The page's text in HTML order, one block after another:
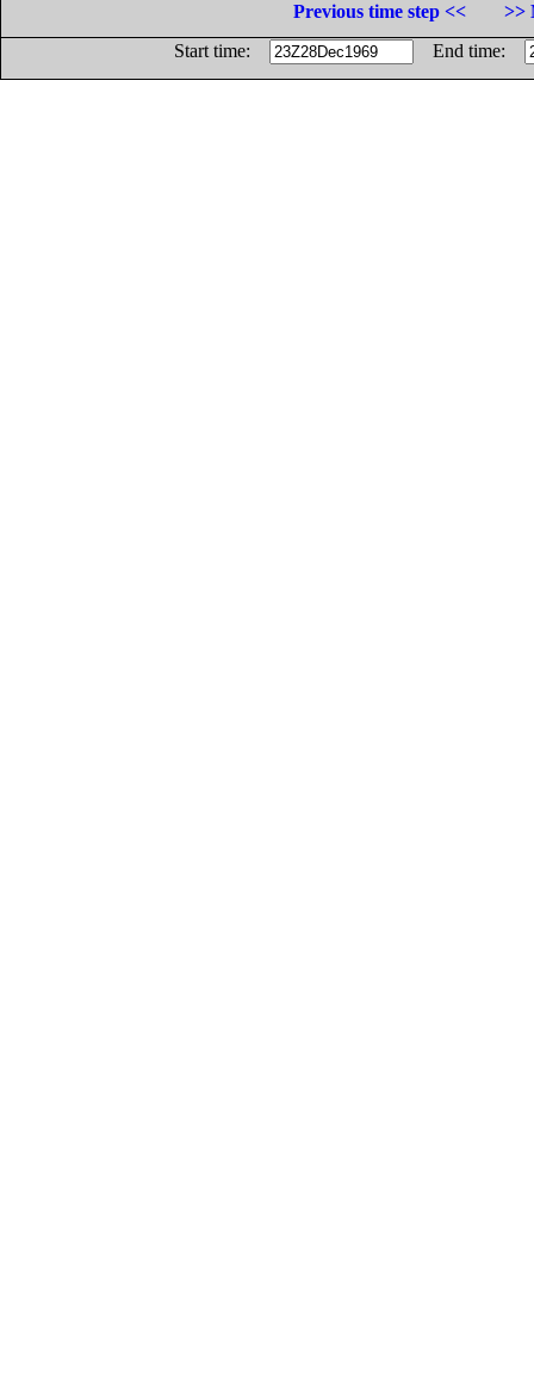
Previous time step <<
>>
Start time:
End time: